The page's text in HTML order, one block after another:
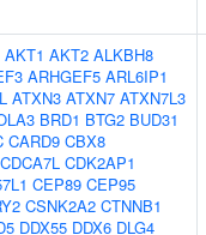
AKT1 AKT2 ALKBH8
ARHGEF5 ARL6IP1
ATXN3 ATXN7 ATXN7L3
BRD1 BTG2 BUD31
CARD9 CBX8
CDCA7L CDK2AP1
CEP89 CEP95
CSNK2A2 CTNNB1
DDX55 DDX6 DLG4